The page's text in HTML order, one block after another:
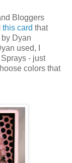
Bloggers
this card that
by Dyan
used, I
- just
colors that